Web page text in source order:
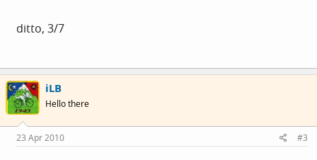
ditto, 3/7
iLB
Hello there
23 Apr 2010 #3